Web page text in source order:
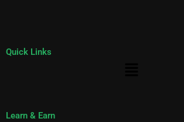
Quick Links
Learn & Earn